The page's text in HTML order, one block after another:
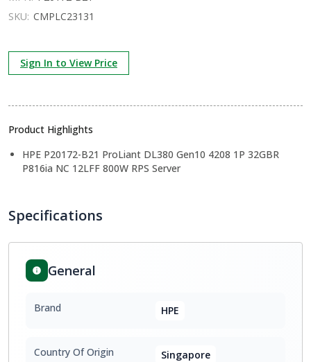
SKU: CMPLC23131
Sign In to View Price
Product Highlights
HPE P20172-B21 ProLiant DL380 Gen10 4208 1P 32GBR
P816ia NC 12LFF 800W RPS Server
Specifications
General
Brand HPE
Country Of Origin Singapore